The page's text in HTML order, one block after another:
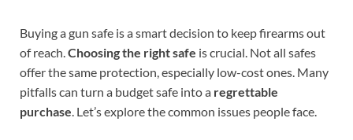
Buying a gun safe is a smart decision to keep firearms out
of reach. Choosing the right safe is crucial. Not all safes
offer the same protection, especially low-cost ones. Many
pitfalls can turn a budget safe into a regrettable
purchase . Let’s explore the common issues people face.